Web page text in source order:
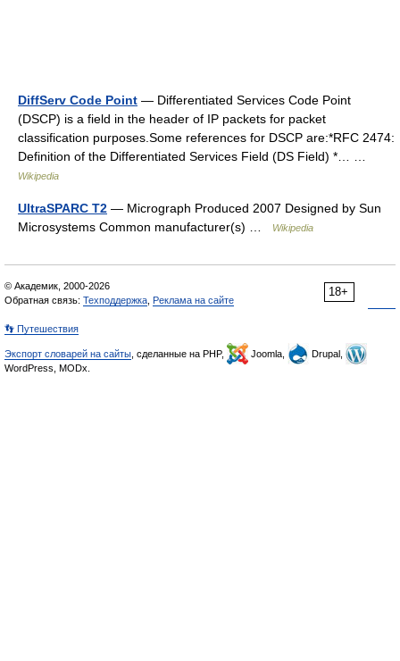
DiffServ Code Point — Differentiated Services Code Point
(DSCP) is a field in the header of IP packets for packet
classification purposes.Some references for DSCP are:*RFC 2474:
Definition of the Differentiated Services Field (DS Field) *… …
Wikipedia
UltraSPARC T2 — Micrograph Produced 2007 Designed by Sun
Microsystems Common manufacturer(s) …
Wikipedia
18+
© Академик, 2000-2026
Обратная связь: Техподдержка Реклама на сайте
👣 Путешествия
Экспорт словарей на сайты , сделанные на PHP, Joomla,
Drupal,
WordPress, MODx.